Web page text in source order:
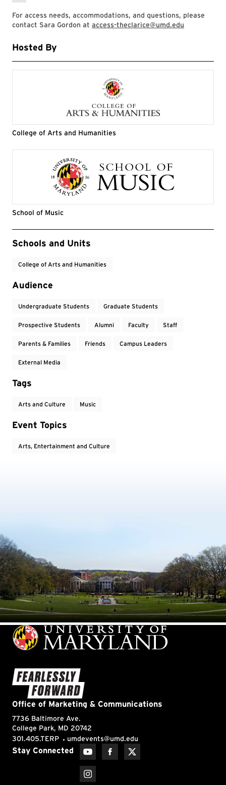
For access needs, accommodations, and questions, please
contact Sara Gordon at access-theclarice@umd.edu
Hosted By
College of Arts and Humanities
School of Music
Event Tags
Schools and Units
College of Arts and Humanities
Audience
Undergraduate Students Graduate Students
Prospective Students Alumni Faculty Staff
Parents & Families Friends Campus Leaders
External Media
Tags
Arts and Culture Music
Event Topics
Arts, Entertainment and Culture